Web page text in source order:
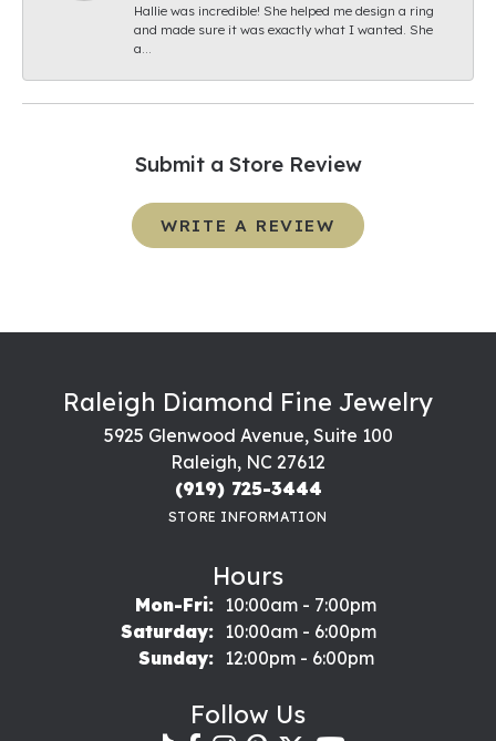
Hallie was incredible! She helped me design a ring
and made sure it was exactly what I wanted. She
a...
Submit a Store Review
WRITE A REVIEW
Raleigh Diamond Fine Jewelry
5925 Glenwood Avenue, Suite 100
Raleigh, NC 27612
(919) 725-3444
STORE INFORMATION
Hours
Mon-Fri:Monday - Friday:
10:00am - 7:00pm
Saturday:
10:00am - 6:00pm
Sunday:
12:00pm - 6:00pm
Follow Us